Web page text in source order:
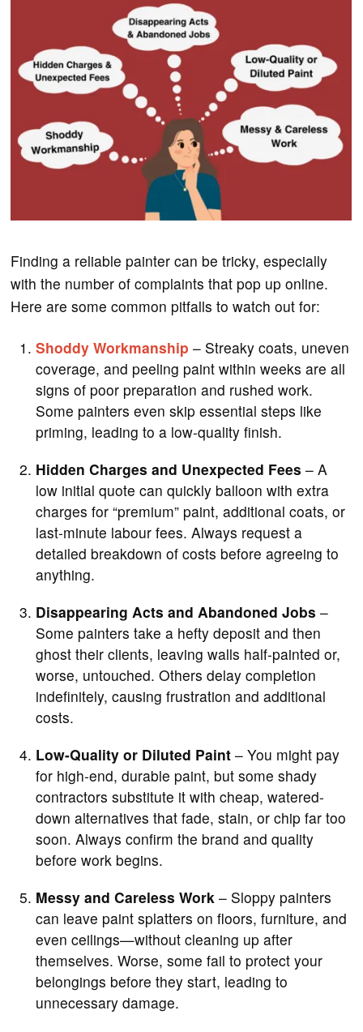
Finding a reliable painter can be tricky, especially
with the number of complaints that pop up online.
Here are some common pitfalls to watch out for:
Shoddy Workmanship – Streaky coats, uneven
coverage, and peeling paint within weeks are all
signs of poor preparation and rushed work.
Some painters even skip essential steps like
priming, leading to a low-quality finish.
Hidden Charges and Unexpected Fees – A
low initial quote can quickly balloon with extra
charges for “premium” paint, additional coats, or
last-minute labour fees. Always request a
detailed breakdown of costs before agreeing to
anything.
Disappearing Acts and Abandoned Jobs –
Some painters take a hefty deposit and then
ghost their clients, leaving walls half-painted or,
worse, untouched. Others delay completion
indefinitely, causing frustration and additional
costs.
Low-Quality or Diluted Paint – You might pay
for high-end, durable paint, but some shady
contractors substitute it with cheap, watered-
down alternatives that fade, stain, or chip far too
soon. Always confirm the brand and quality
before work begins.
Messy and Careless Work – Sloppy painters
can leave paint splatters on floors, furniture, and
even ceilings—without cleaning up after
themselves. Worse, some fail to protect your
belongings before they start, leading to
unnecessary damage.